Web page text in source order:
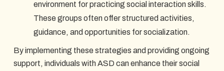
environment for practicing social interaction skills.
These groups often offer structured activities,
guidance, and opportunities for socialization.
By implementing these strategies and providing ongoing
support, individuals with ASD can enhance their social